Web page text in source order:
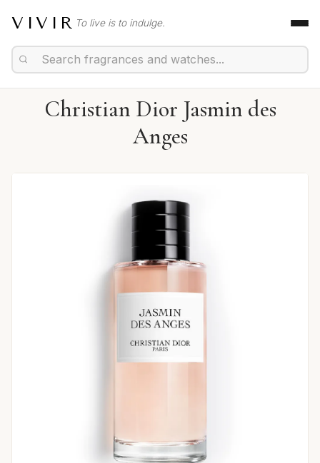
VIVIR To live is to indulge.
Christian Dior Jasmin des
Anges